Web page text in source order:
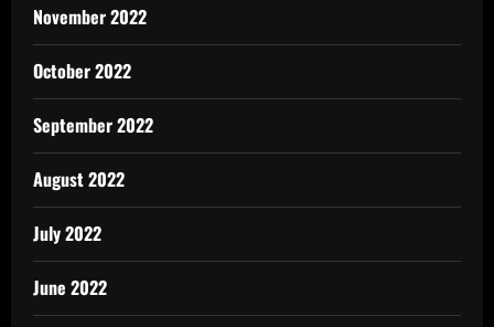
November 2022
October 2022
September 2022
August 2022
July 2022
June 2022